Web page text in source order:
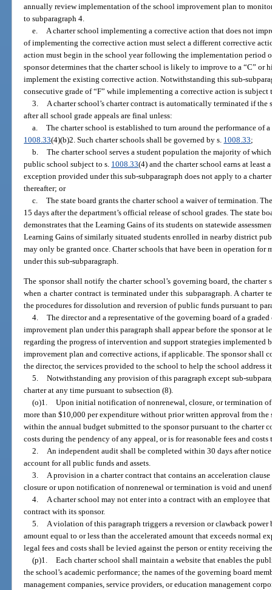
annually review implementation of the school improvement plan to
to subparagraph 4.
e.
A charter school implementing a corrective action that does not
of implementing the corrective action must select a different corrective
action must begin in the school year following the implementation period
sponsor determines that the charter school is likely to improve to a “C”
implement the existing corrective action. Notwithstanding this sub-
consecutive grade of “F” while implementing a corrective action is subject
3.
A charter school’s charter contract is automatically terminated if the
after all school grade appeals are final unless:
a. The charter school is established to turn around the performance of
1008.33(4)(b)2. Such charter schools shall be governed by s. 1008.33;
b. The charter school serves a student population the majority of
public school subject to s. 1008.33(4) and the charter school earns at least
exception provided under this sub-subparagraph does not apply to a
thereafter; or
c. The state board grants the charter school a waiver of termination.
15 days after the department’s official release of school grades. The state
demonstrates that the Learning Gains of its students on statewide
Learning Gains of similarly situated students enrolled in nearby district
may only be granted once. Charter schools that have been in operation for
under this sub-subparagraph.
The sponsor shall notify the charter school’s governing board, the
when a charter contract is terminated under this subparagraph. A charter
the procedures for dissolution and reversion of public funds pursuant to
4. The director and a representative of the governing board of a
improvement plan under this paragraph shall appear before the sponsor at
regarding the progress of intervention and support strategies implemented
improvement plan and corrective actions, if applicable. The sponsor shall
the director, the services provided to the school to help the school address
5. Notwithstanding any provision of this paragraph except sub-
charter at any time pursuant to subsection (8).
(o)1. Upon initial notification of nonrenewal, closure, or termination of
more than $10,000 per expenditure without prior written approval from the
within the annual budget submitted to the sponsor pursuant to the charter
costs during the pendency of any appeal, or is for reasonable fees and
2. An independent audit shall be completed within 30 days after
account for all public funds and assets.
3. A provision in a charter contract that contains an acceleration
closure or upon notification of nonrenewal or termination is void and
4. A charter school may not enter into a contract with an employee that
contract with its sponsor.
5. A violation of this paragraph triggers a reversion or clawback
amount equal to or less than the accelerated amount that exceeds normal
legal fees and costs shall be levied against the person or entity receiving
(p)1. Each charter school shall maintain a website that enables the
the school’s academic performance; the names of the governing board
management companies, service providers, or education management